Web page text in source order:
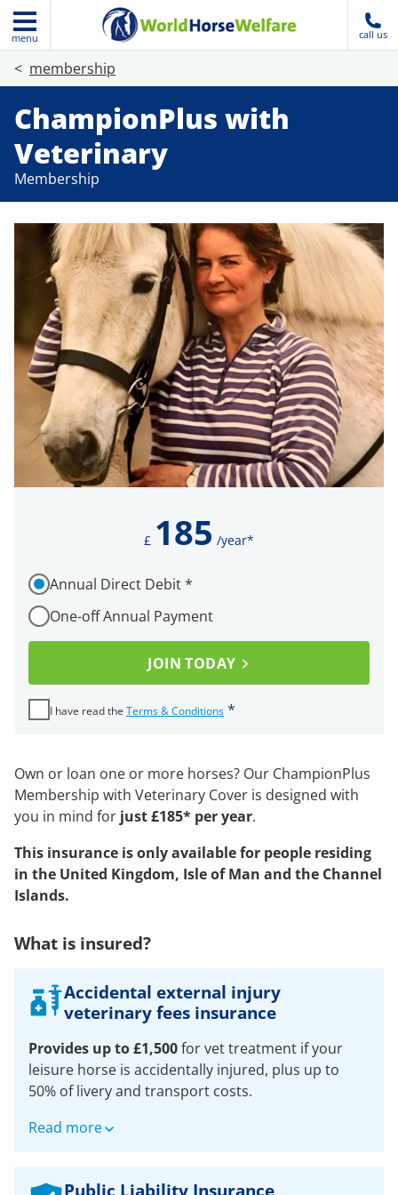
menu call us
membership
ChampionPlus with
Veterinary
Membership
Own or loan one or more horses? Our ChampionPlus
Membership with Veterinary Cover is designed with
you in mind for just £185* per year.
This insurance is only available for people residing
in the United Kingdom, Isle of Man and the Channel
Islands.
What is insured?
Accidental external injury
veterinary fees insurance
Provides up to £1,500for vet treatment if your
leisure horse is accidentally injured, plus up to
50% of livery and transport costs.
For any leisure horse or pony aged over 30 days
Read more
Join today
£ 185 /year*
How would you like to pay for your membership?
Annual Direct Debit*
One-off Annual Payment
JOIN TODAY
I have read the Terms & Conditions *